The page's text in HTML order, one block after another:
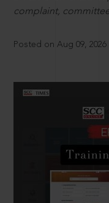
complaint,
Posted on Aug 09, 2026